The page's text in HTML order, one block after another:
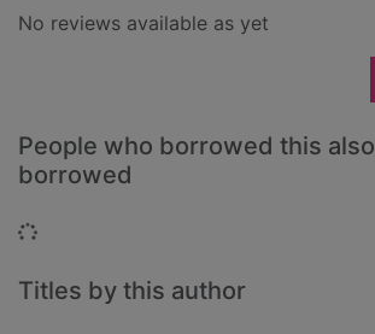
No reviews available as yet
People who borrowed this also
borrowed
Loading...
Titles by this author